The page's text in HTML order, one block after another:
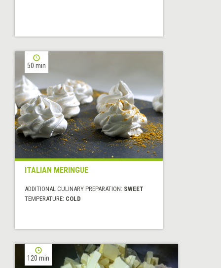
50 min
ITALIAN MERINGUE
ADDITIONAL CULINARY PREPARATION: SWEET
TEMPERATURE: COLD
120 min